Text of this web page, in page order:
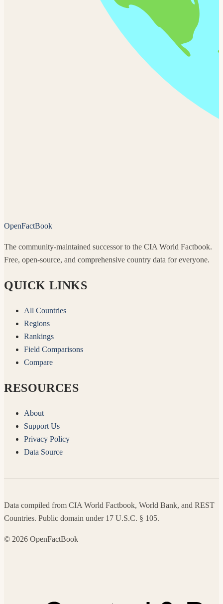
OpenFactBook
The community-maintained successor to the CIA World Factbook.
Free, open-source, and comprehensive country data for everyone.
QUICK LINKS
All Countries
Regions
Rankings
Field Comparisons
Compare
RESOURCES
About
Support Us
Privacy Policy
Data Source
Data compiled from CIA World Factbook, World Bank, and REST
Countries. Public domain under 17 U.S.C. § 105.
© 2026 OpenFactBook